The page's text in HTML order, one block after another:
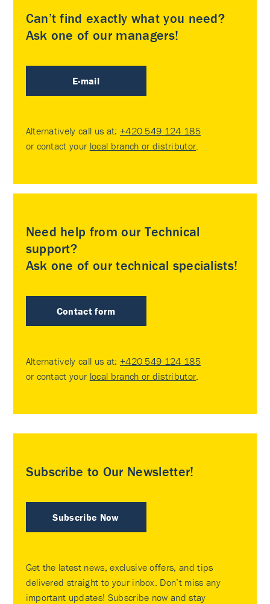
Can’t find exactly what you need?
Ask one of our managers!
E-mail
Alternatively call us at: +420 549 124 185
or contact your local branch or distributor
Need help from our Technical
support?
Ask one of our technical specialists!
Contact form
Alternatively call us at: +420 549 124 185
or contact your local branch or distributor
Subscribe to Our Newsletter!
Subscribe Now
Get the latest news, exclusive offers, and tips
delivered straight to your inbox. Don’t miss any
important updates! Subscribe now and stay